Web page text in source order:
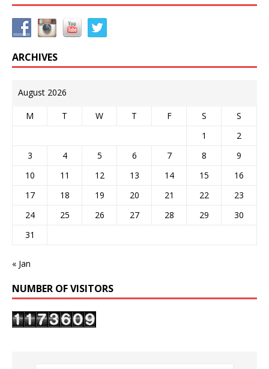
ARCHIVES
August 2026
M T W T F S
S
1
2
3
4 5 6 7 8
9
10
11 12 13 14 15
16
17
18 19 20 21 22
23
24
25 26 27 28 29
30
31
« Jan
NUMBER OF VISITORS